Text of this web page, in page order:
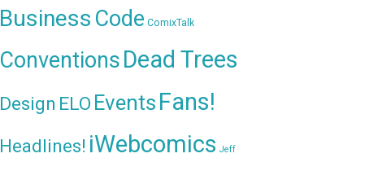
Business Code ComixTalk
ConventionsDead Trees
Design ELO Events Fans!
Headlines! iWebcomics Jeff